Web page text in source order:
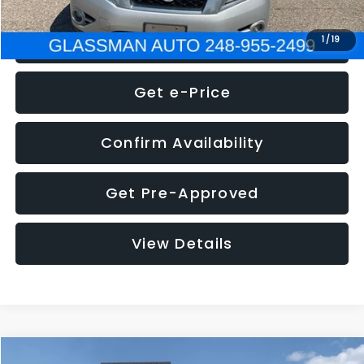
1 /19
Click To Call
Get e-Price
Confirm Availability
Get Pre-Approved
View Details
Compare Vehicle